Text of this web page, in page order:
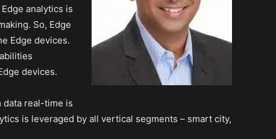
analytics is
So, Edge
Edge devices.
devices.
data real-time is
is leveraged by all vertical segments – smart city,